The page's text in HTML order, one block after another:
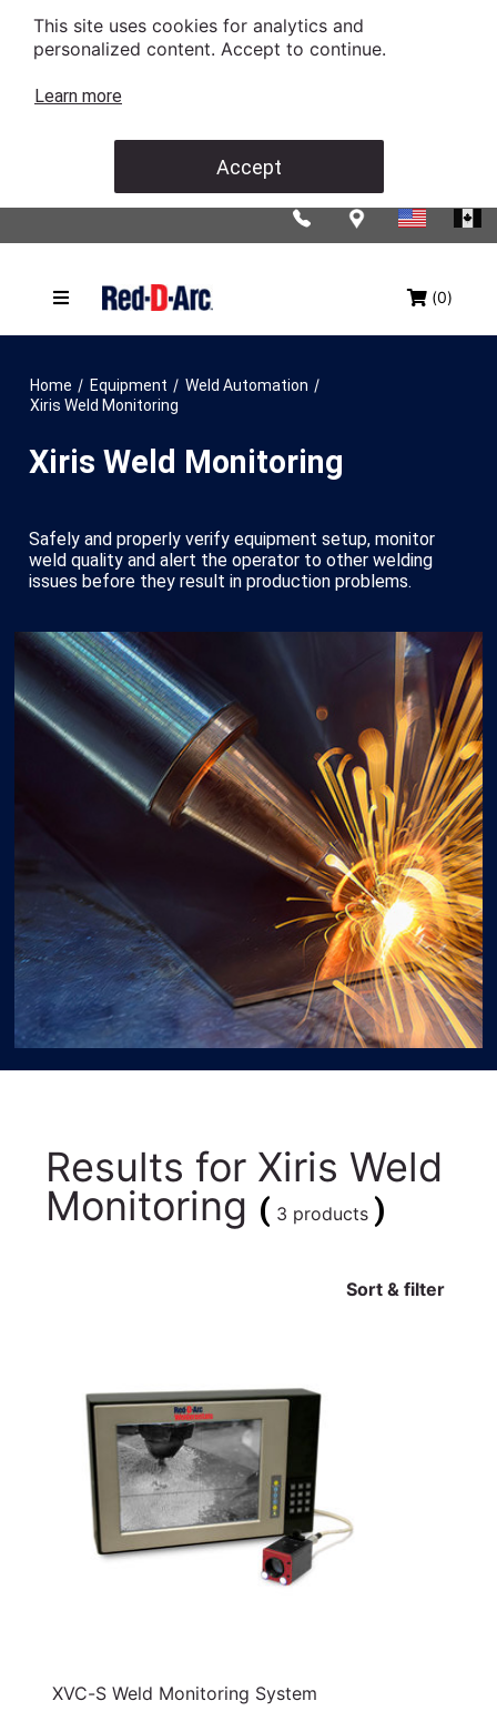
This site uses cookies for analytics and
personalized content. Accept to continue.
Learn more
Accept
(0)
Home / Equipment / Weld Automation /
Xiris Weld Monitoring
Xiris Weld Monitoring
Safely and properly verify equipment setup, monitor
weld quality and alert the operator to other welding
issues before they result in production problems.
Results for Xiris Weld
Monitoring ( 3 products )
Sort & filter
XVC-S Weld Monitoring System